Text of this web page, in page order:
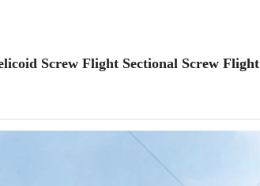
Screw Flight Sectional Screw Flight